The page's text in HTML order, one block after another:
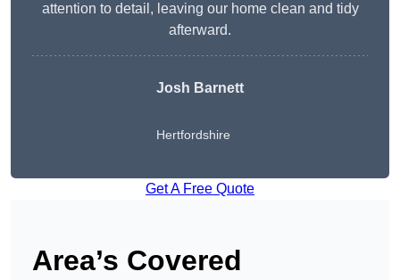
attention to detail, leaving our home clean and tidy
afterward.
Josh Barnett
Hertfordshire
Get A Free Quote
Area’s Covered